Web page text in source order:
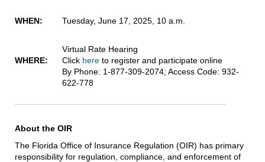
WHEN: Tuesday, June 17, 2025, 10 a.m.
WHERE:
Virtual Rate Hearing
Click here to register and participate online
By Phone: 1-877-309-2074; Access Code: 932-
622-778
About the OIR
The Florida Office of Insurance Regulation (OIR) has primary
responsibility for regulation, compliance, and enforcement of